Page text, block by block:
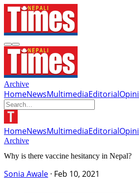
Archive
HomeNewsMultimediaEditorial
HomeNewsMultimediaEditorial
Archive
Why is there vaccine hesitancy in Nepal?
Sonia Awale · Feb 10, 2021